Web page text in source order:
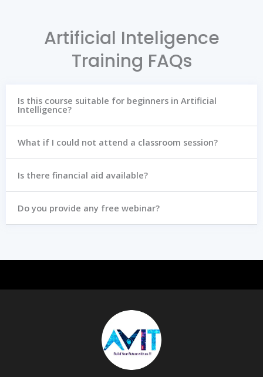
Artificial Inteligence
Training FAQs
Is this course suitable for beginners in Artificial
Intelligence?
What if I could not attend a classroom session?
Is there financial aid available?
Do you provide any free webinar?